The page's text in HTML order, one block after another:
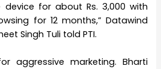
device for about Rs. 3,000 with
for 12 months,” Datawind
Singh Tuli told PTI.
aggressive marketing. Bharti